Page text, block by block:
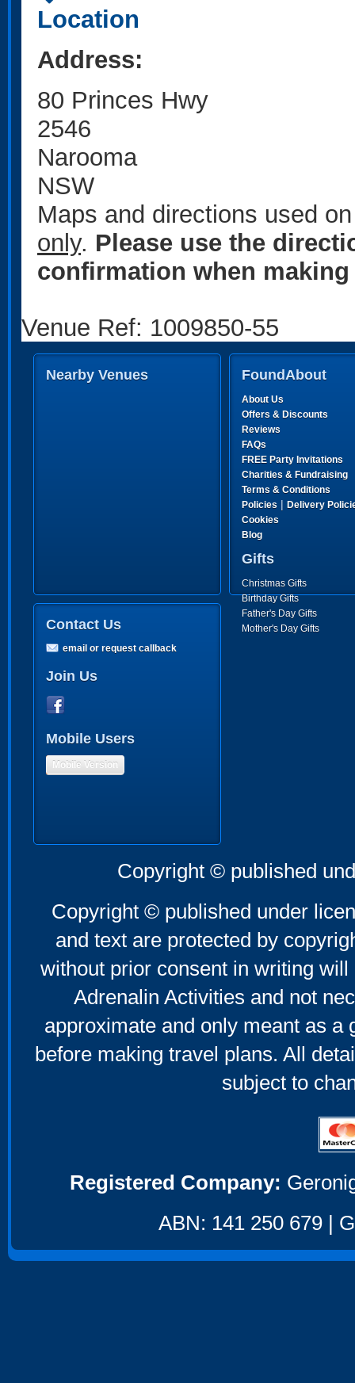
Location
Address:
80 Princes Hwy
2546
Narooma
NSW
Maps and directions used
only. Please use the
confirmation when
Venue Ref: 1009850-55
Nearby Venues FoundAbout
About Us
Offers & Discounts
Reviews
FAQs
FREE Party Invitations
Charities & Fundraising
Terms & Conditions
Policies | Delivery
Cookies
Blog
Gifts
Christmas Gifts
Birthday Gifts
Father's Day Gifts
Mother's Day Gifts
Contact Us
email or request callback
Join Us
Mobile Users
Mobile Version
Copyright © published
Copyright © published under
and text are protected by
without prior consent in writing
Adrenalin Activities and not
approximate and only meant as a
before making travel plans. All
subject to
Registered Company:
ABN: 141 250 679 |